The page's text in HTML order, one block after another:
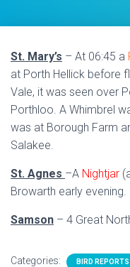
St. Mary’s – At 06:45 a
at Porth Hellick before
Vale, it was seen over
Porthloo. A Whimbrel
was at Borough Farm
Salakee.
St. Agnes –A Nightjar
Browarth early evening.
Samson – 4 Great
Categories: BIRD REPORTS